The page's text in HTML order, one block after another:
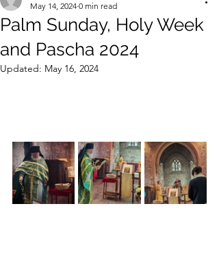
Palm Sunday, Holy Week
and Pascha 2024
May 14, 2024 0 min read
Updated: May 16, 2024